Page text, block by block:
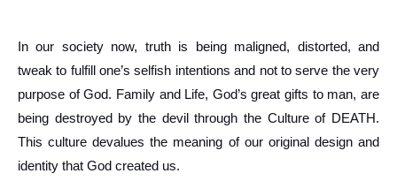
In our society now, truth is being maligned, distorted, and
tweak to fulfill one’s selfish intentions and not to serve the very
purpose of God. Family and Life, God’s great gifts to man, are
being destroyed by the devil through the Culture of DEATH.
This culture devalues the meaning of our original design and
identity that God created us.